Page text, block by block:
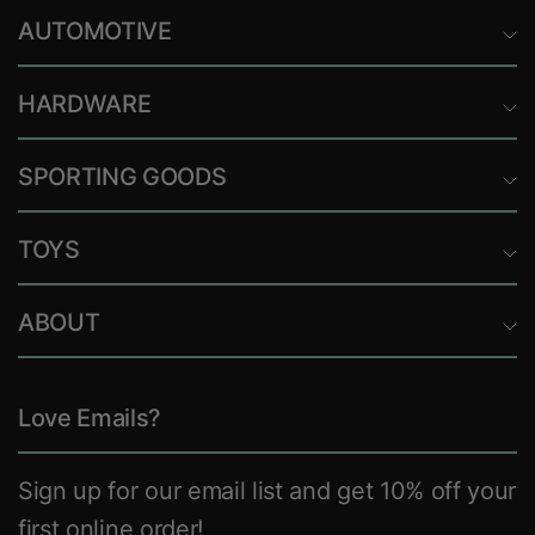
AUTOMOTIVE
HARDWARE
SPORTING GOODS
TOYS
ABOUT
Love Emails?
Sign up for our email list and get 10% off your
first online order!